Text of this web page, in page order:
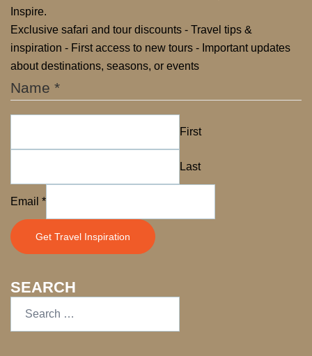
Inspire.
Exclusive safari and tour discounts - Travel tips &
inspiration - First access to new tours - Important updates
about destinations, seasons, or events
Name *
First
Last
Email *
Get Travel Inspiration
SEARCH